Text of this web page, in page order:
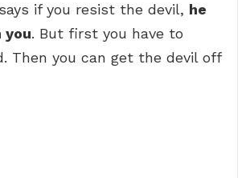
if you resist the devil, he
. But first you have to
Then you can get the devil off